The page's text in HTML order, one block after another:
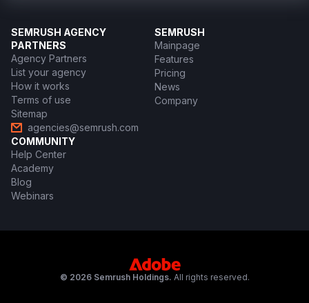
SEMRUSH AGENCY
PARTNERS
Agency Partners
List your agency
How it works
Terms of use
Sitemap
agencies@semrush.com
SEMRUSH
Mainpage
Features
Pricing
News
Company
COMMUNITY
Help Center
Academy
Blog
Webinars
© 2026 Semrush Holdings. All rights reserved.